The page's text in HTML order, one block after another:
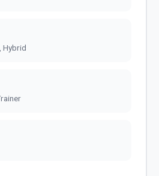
Hybrid